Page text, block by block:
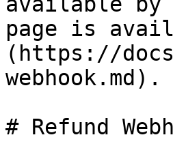
page is
(https://
webhook.md).
# Refund